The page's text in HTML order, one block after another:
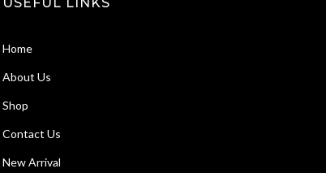
Home
About Us
Shop
Contact Us
New Arrival